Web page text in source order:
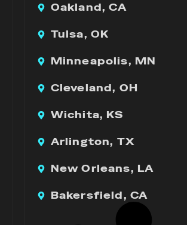
Oakland, CA
Tulsa, OK
Minneapolis, MN
Cleveland, OH
Wichita, KS
Arlington, TX
New Orleans, LA
Bakersfield, CA